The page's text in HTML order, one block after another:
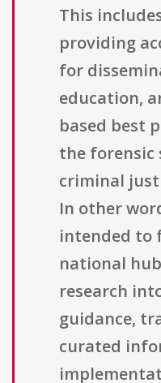
This
providing
for
education,
based best
the forensic
criminal
In other
intended to
national
research
guidance,
curated